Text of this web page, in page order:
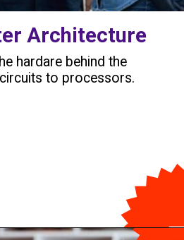
Architecture
hardare behind the
to processors.